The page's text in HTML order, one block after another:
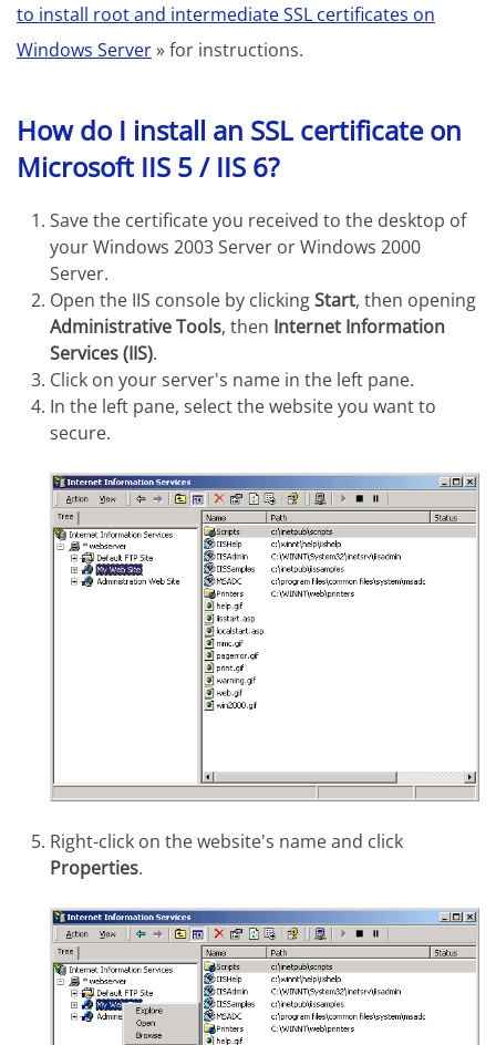
to install root and intermediate SSL certificates on
Windows Server» for instructions.
How do I install an SSL certificate on
Microsoft IIS 5 / IIS 6?
Save the certificate you received to the desktop of
your Windows 2003 Server or Windows 2000
Server.
Open the IIS console by clickingStart, then opening
Administrative Tools, then Internet Information
Services (IIS).
Click on your server's name in the left pane.
In the left pane, select the website you want to
secure.
Right-click on the website's name and click
Properties.